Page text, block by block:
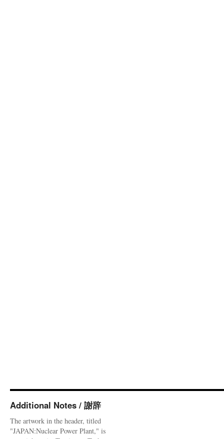
Additional Notes / 謝辞
The artwork in the header, titled
"JAPAN:Nuclear Power Plant," is